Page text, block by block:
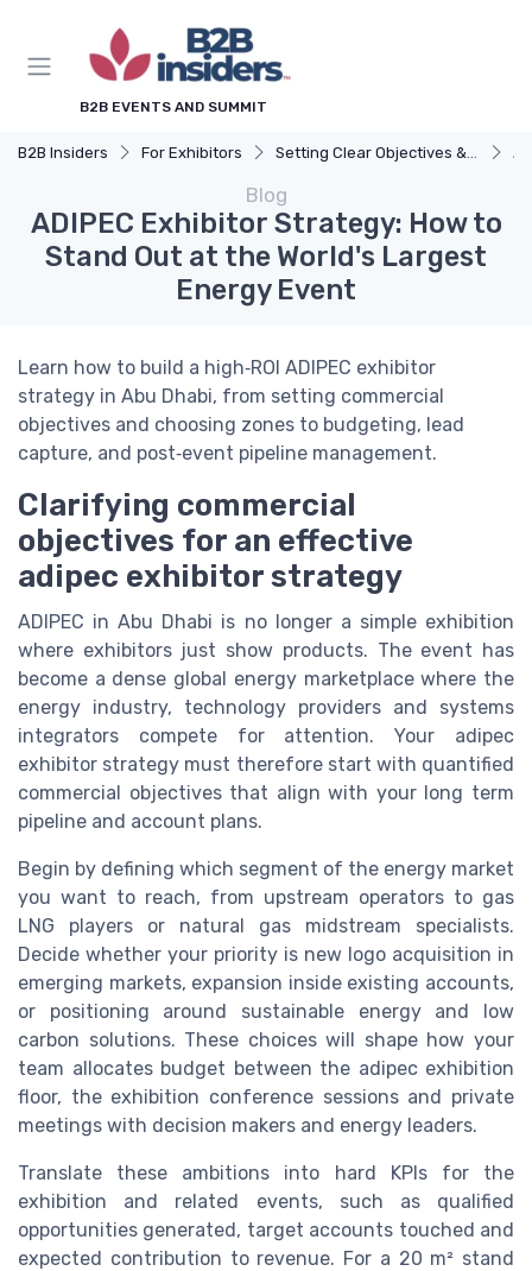
B2B EVENTS AND SUMMIT
B2B Insiders For Exhibitors Setting Clear Objectives & Strategy
Blog
ADIPEC Exhibitor Strategy: How to
Stand Out at the World's Largest
Energy Event
Learn how to build a high‑ROI ADIPEC exhibitor
strategy in Abu Dhabi, from setting commercial
objectives and choosing zones to budgeting, lead
capture, and post‑event pipeline management.
Clarifying commercial
objectives for an effective
adipec exhibitor strategy
ADIPEC in Abu Dhabi is no longer a simple exhibition
where exhibitors just show products. The event has
become a dense global energy marketplace where the
energy industry, technology providers and systems
integrators compete for attention. Your adipec
exhibitor strategy must therefore start with quantified
commercial objectives that align with your long term
pipeline and account plans.
Begin by defining which segment of the energy market
you want to reach, from upstream operators to gas
LNG players or natural gas midstream specialists.
Decide whether your priority is new logo acquisition in
emerging markets, expansion inside existing accounts,
or positioning around sustainable energy and low
carbon solutions. These choices will shape how your
team allocates budget between the adipec exhibition
floor, the exhibition conference sessions and private
meetings with decision makers and energy leaders.
Translate these ambitions into hard KPIs for the
exhibition and related events, such as qualified
opportunities generated, target accounts touched and
expected contribution to revenue. For a 20 m² stand